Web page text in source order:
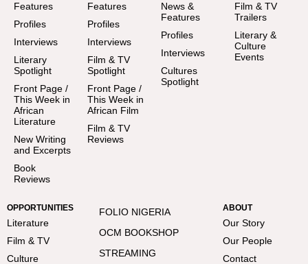
Features
Profiles
Interviews
Literary
Spotlight
Front Page /
This Week in
African
Literature
New Writing
and Excerpts
Book
Reviews
Features
Profiles
Interviews
Film & TV
Spotlight
Front Page /
This Week in
African Film
Film & TV
Reviews
News &
Features
Profiles
Interviews
Cultures
Spotlight
Film & TV
Trailers
Literary &
Culture
Events
OPPORTUNITIES
Literature
Film & TV
Culture
FOLIO NIGERIA
OCM BOOKSHOP
STREAMING
ABOUT
Our Story
Our People
Contact